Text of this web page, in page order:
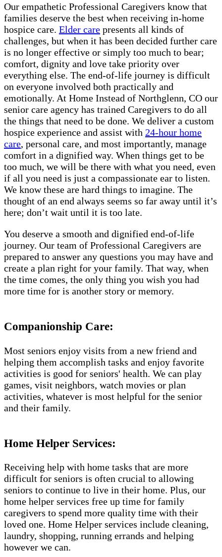
Our empathetic Professional Caregivers know that
families deserve the best when receiving in-home
hospice care. Elder care presents all kinds of
challenges, but when it has been decided further care
is no longer effective or simply too much to bear;
comfort, dignity and love take priority over
everything else. The end-of-life journey is difficult
on everyone involved both practically and
emotionally. At Home Instead of Northglenn, CO our
senior care agency has trained Caregivers to do all
the things that need to be done. We deliver a custom
hospice experience and assist with 24-hour home
care, personal care, and most importantly, manage
comfort in a dignified way. When things get to be
too much, we will be there with what you need, even
if all you need is just a compassionate ear to listen.
We know these are hard things to imagine. The
thought of an end always seems so far away until it’s
here; don’t wait until it is too late.
You deserve a smooth and dignified end-of-life
journey. Our team of Professional Caregivers are
prepared to answer any questions you may have and
create a plan right for your family. That way, when
the time comes, the only thing you wish you had
more time for is another story or memory.
Companionship Care:
Most seniors enjoy visits from a new friend and
helping them accomplish tasks and enjoy favorite
activities is good for seniors' health. We can play
games, visit neighbors, watch movies or plan
activities, whatever is most helpful for the senior
and their family.
Home Helper Services:
Receiving help with home tasks that are more
difficult for seniors is often crucial to allowing
seniors to continue to live in their home. Plus, our
home helper services free up time for family
caregivers to spend more quality time with their
loved one. Home Helper services include cleaning,
laundry, shopping, running errands and helping
however we can.